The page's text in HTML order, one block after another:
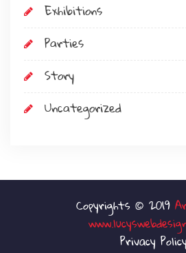
Exhibitions
Parties
Story
Uncategorized
Privacy Policy